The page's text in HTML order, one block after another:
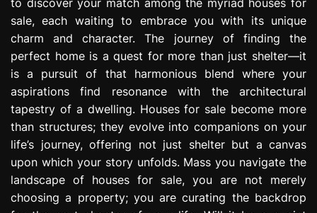
e
s
s
o
n
sale, each waiting to embrace you with its unique
charm and character. The journey of finding the
perfect home is a quest for more than just shelter—it
is a pursuit of that harmonious blend where your
aspirations find resonance with the architectural
tapestry of a dwelling. Houses for sale become more
than structures; they evolve into companions on your
life’s journey, offering not just shelter but a canvas
upon which your story unfolds. Mass you navigate the
landscape of houses for sale, you are not merely
choosing a property; you are curating the backdrop